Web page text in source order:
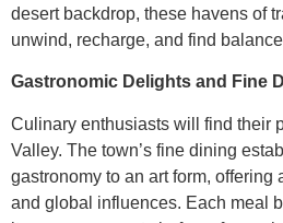
desert backdrop, these havens of
unwind, recharge, and find
Gastronomic Delights and Fine
Culinary enthusiasts will find their
Valley. The town’s fine dining
gastronomy to an art form, offering
and global influences. Each meal